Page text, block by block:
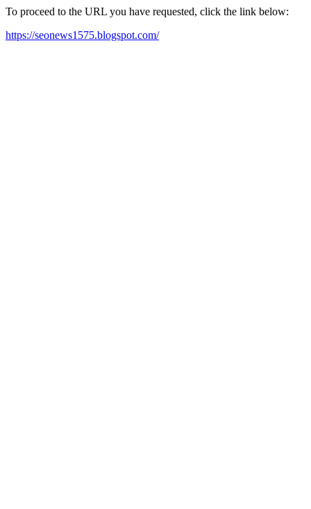
To proceed to the URL you have requested, click the link below:
https://seonews1575.blogspot.com/